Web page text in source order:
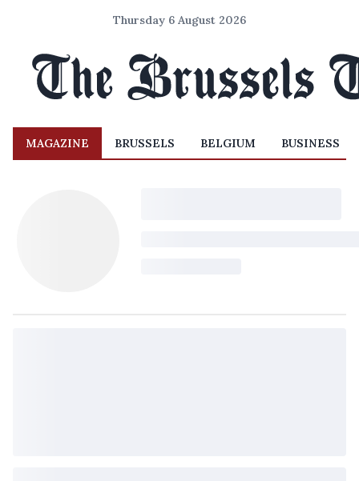
Thursday 6 August 2026
MAGAZINE BRUSSELS BELGIUM BUSINESS